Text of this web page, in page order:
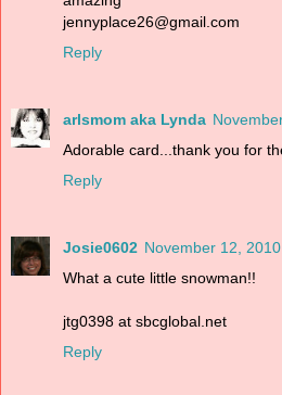
jennyplace26@gmail.com
Reply
arlsmom aka Lynda
Adorable card...thank you for
Reply
Josie0602 November 12,
What a cute little snowman!!
jtg0398 at sbcglobal.net
Reply